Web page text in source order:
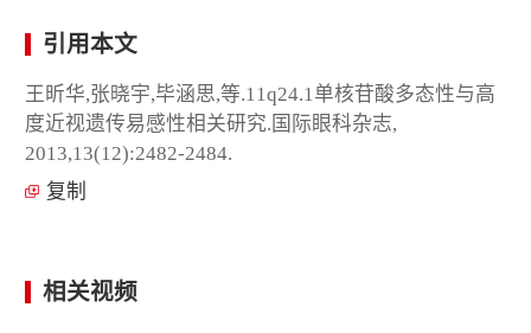
引用本文
王昕华,张晓宇,毕涵思,等.11q24.1单核苷酸多态性与高
度近视遗传易感性相关研究.国际眼科杂志,
2013,13(12):2482-2484.
复制
相关视频